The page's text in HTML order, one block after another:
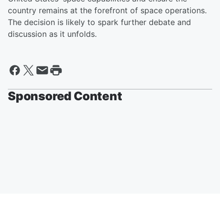
country remains at the forefront of space operations.
The decision is likely to spark further debate and
discussion as it unfolds.
Sponsored Content